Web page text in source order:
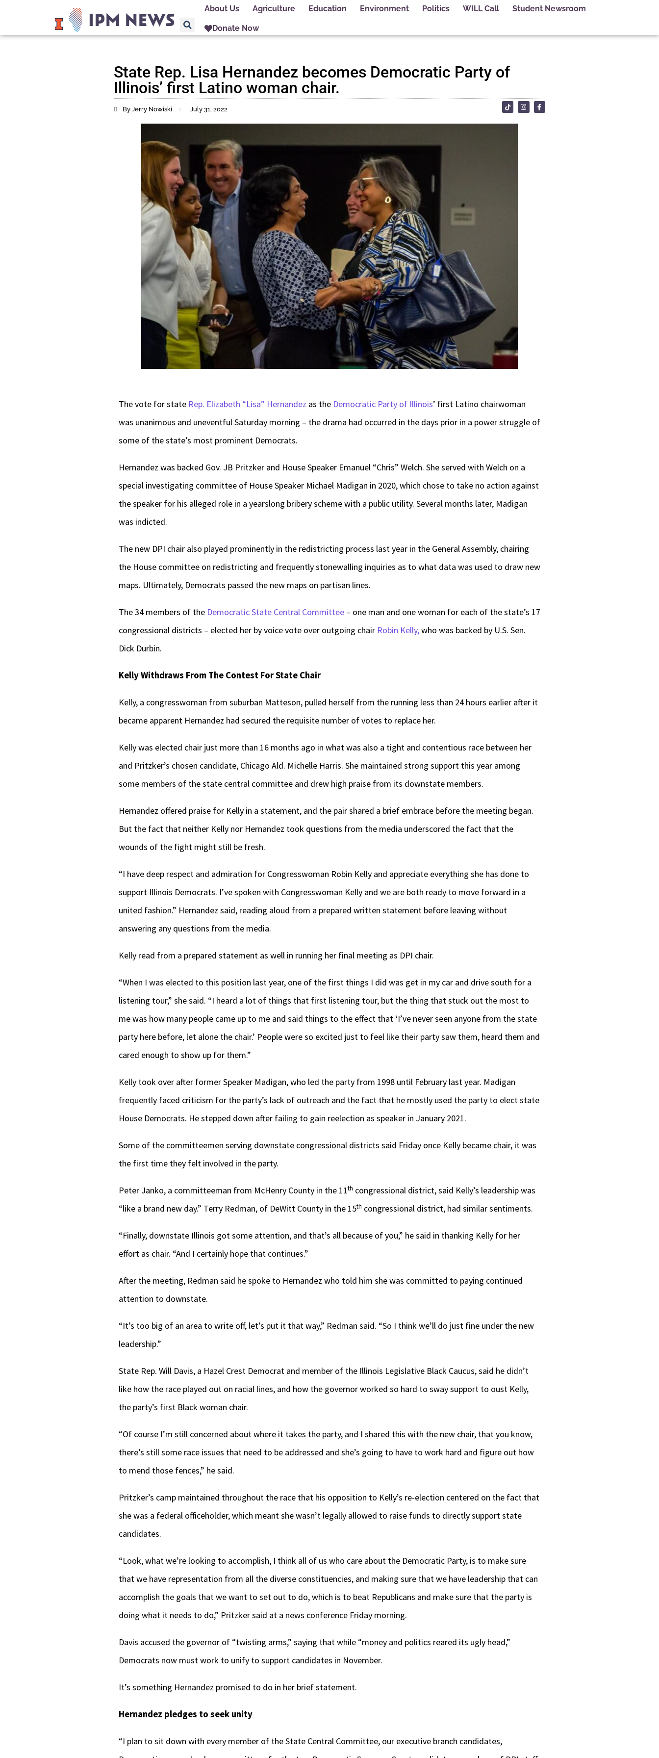
About Us Agriculture Education Environment Politics WILL Call Student Newsroom
Donate Now
State Rep. Lisa Hernandez becomes Democratic Party of
Illinois’ first Latino woman chair.
By Jerry Nowiski July 31, 2022
The vote for state Rep. Elizabeth “Lisa” Hernandez as the Democratic Party of Illinois’ first Latino chairwoman
was unanimous and uneventful Saturday morning – the drama had occurred in the days prior in a power struggle of
some of the state’s most prominent Democrats.
Hernandez was backed Gov. JB Pritzker and House Speaker Emanuel “Chris” Welch. She served with Welch on a
special investigating committee of House Speaker Michael Madigan in 2020, which chose to take no action against
the speaker for his alleged role in a yearslong bribery scheme with a public utility. Several months later, Madigan
was indicted.
The new DPI chair also played prominently in the redistricting process last year in the General Assembly, chairing
the House committee on redistricting and frequently stonewalling inquiries as to what data was used to draw new
maps. Ultimately, Democrats passed the new maps on partisan lines.
The 34 members of the Democratic State Central Committee – one man and one woman for each of the state’s 17
congressional districts – elected her by voice vote over outgoing chair Robin Kelly,who was backed by U.S. Sen.
Dick Durbin.
Kelly Withdraws From The Contest For State Chair
Kelly, a congresswoman from suburban Matteson, pulled herself from the running less than 24 hours earlier after it
became apparent Hernandez had secured the requisite number of votes to replace her.
Kelly was elected chair just more than 16 months ago in what was also a tight and contentious race between her
and Pritzker’s chosen candidate, Chicago Ald. Michelle Harris. She maintained strong support this year among
some members of the state central committee and drew high praise from its downstate members.
Hernandez offered praise for Kelly in a statement, and the pair shared a brief embrace before the meeting began.
But the fact that neither Kelly nor Hernandez took questions from the media underscored the fact that the
wounds of the fight might still be fresh.
“I have deep respect and admiration for Congresswoman Robin Kelly and appreciate everything she has done to
support Illinois Democrats. I’ve spoken with Congresswoman Kelly and we are both ready to move forward in a
united fashion.” Hernandez said, reading aloud from a prepared written statement before leaving without
answering any questions from the media.
Kelly read from a prepared statement as well in running her final meeting as DPI chair.
“When I was elected to this position last year, one of the first things I did was get in my car and drive south for a
listening tour,” she said. “I heard a lot of things that first listening tour, but the thing that stuck out the most to
me was how many people came up to me and said things to the effect that ‘I’ve never seen anyone from the state
party here before, let alone the chair.’ People were so excited just to feel like their party saw them, heard them and
cared enough to show up for them.”
Kelly took over after former Speaker Madigan, who led the party from 1998 until February last year. Madigan
frequently faced criticism for the party’s lack of outreach and the fact that he mostly used the party to elect state
House Democrats. He stepped down after failing to gain reelection as speaker in January 2021.
Some of the committeemen serving downstate congressional districts said Friday once Kelly became chair, it was
the first time they felt involved in the party.
Peter Janko, a committeeman from McHenry County in the 11th congressional district, said Kelly’s leadership was
“like a brand new day.” Terry Redman, of DeWitt County in the 15th congressional district, had similar sentiments.
“Finally, downstate Illinois got some attention, and that’s all because of you,” he said in thanking Kelly for her
effort as chair. “And I certainly hope that continues.”
After the meeting, Redman said he spoke to Hernandez who told him she was committed to paying continued
attention to downstate.
“It’s too big of an area to write off, let’s put it that way,” Redman said. “So I think we’ll do just fine under the new
leadership.”
State Rep. Will Davis, a Hazel Crest Democrat and member of the Illinois Legislative Black Caucus, said he didn’t
like how the race played out on racial lines, and how the governor worked so hard to sway support to oust Kelly,
the party’s first Black woman chair.
“Of course I’m still concerned about where it takes the party, and I shared this with the new chair, that you know,
there’s still some race issues that need to be addressed and she’s going to have to work hard and figure out how
to mend those fences,” he said.
Pritzker’s camp maintained throughout the race that his opposition to Kelly’s re-election centered on the fact that
she was a federal officeholder, which meant she wasn’t legally allowed to raise funds to directly support state
candidates.
“Look, what we’re looking to accomplish, I think all of us who care about the Democratic Party, is to make sure
that we have representation from all the diverse constituencies, and making sure that we have leadership that can
accomplish the goals that we want to set out to do, which is to beat Republicans and make sure that the party is
doing what it needs to do,” Pritzker said at a news conference Friday morning.
Davis accused the governor of “twisting arms,” saying that while “money and politics reared its ugly head,”
Democrats now must work to unify to support candidates in November.
It’s something Hernandez promised to do in her brief statement.
Hernandez pledges to seek unity
“I plan to sit down with every member of the State Central Committee, our executive branch candidates,